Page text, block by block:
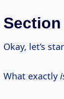
Okay, let’s
What exactly